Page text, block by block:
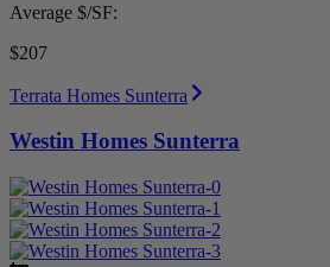
Average $/SF:
$207
Terrata Homes Sunterra
Westin Homes Sunterra